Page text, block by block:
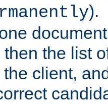
).
the list
client,